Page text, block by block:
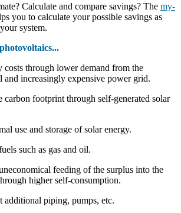
Calculate and compare savings? The my-
you to calculate your possible savings as
system.
costs through lower demand from the
and increasingly expensive power grid.
carbon footprint through self-generated solar
use and storage of solar energy.
such as gas and oil.
feeding of the surplus into the
higher self-consumption.
additional piping, pumps, etc.